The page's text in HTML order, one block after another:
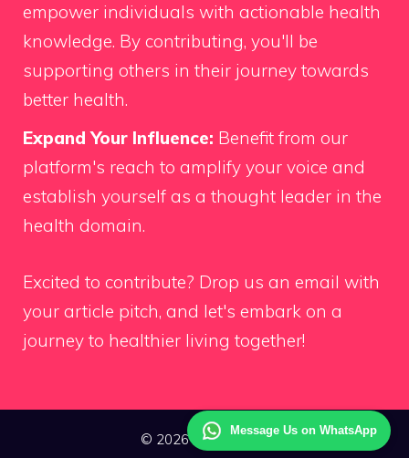
Message Us on WhatsApp
empower individuals with actionable health
knowledge. By contributing, you'll be
supporting others in their journey towards
better health.
Expand Your Influence: Benefit from our
platform's reach to amplify your voice and
establish yourself as a thought leader in the
health domain.
Excited to contribute? Drop us an email with
your article pitch, and let's embark on a
journey to healthier living together!
© 2026 Way Health